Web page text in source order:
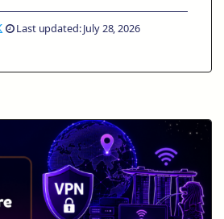
Last updated: July 28, 2026